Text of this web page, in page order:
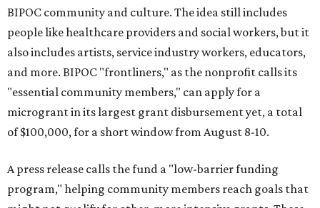
BIPOC community and culture. The idea still includes
people like healthcare providers and social workers, but it
also includes artists, service industry workers, educators,
and more. BIPOC "frontliners," as the nonprofit calls its
"essential community members," can apply for a
microgrant in its largest grant disbursement yet, a total
of $100,000, for a short window from August 8-10.
A press release calls the fund a "low-barrier funding
program," helping community members reach goals that